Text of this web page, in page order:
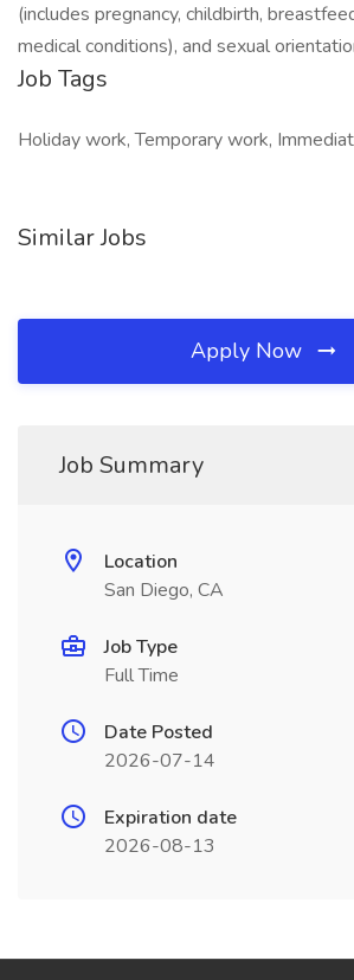
(includes pregnancy, childbirth,
medical conditions), and sexual
Job Tags
Holiday work, Temporary work,
Similar Jobs
Apply Now
Job Summary
Location
San Diego, CA
Job Type
Full Time
Date Posted
2026-07-14
Expiration date
2026-08-13